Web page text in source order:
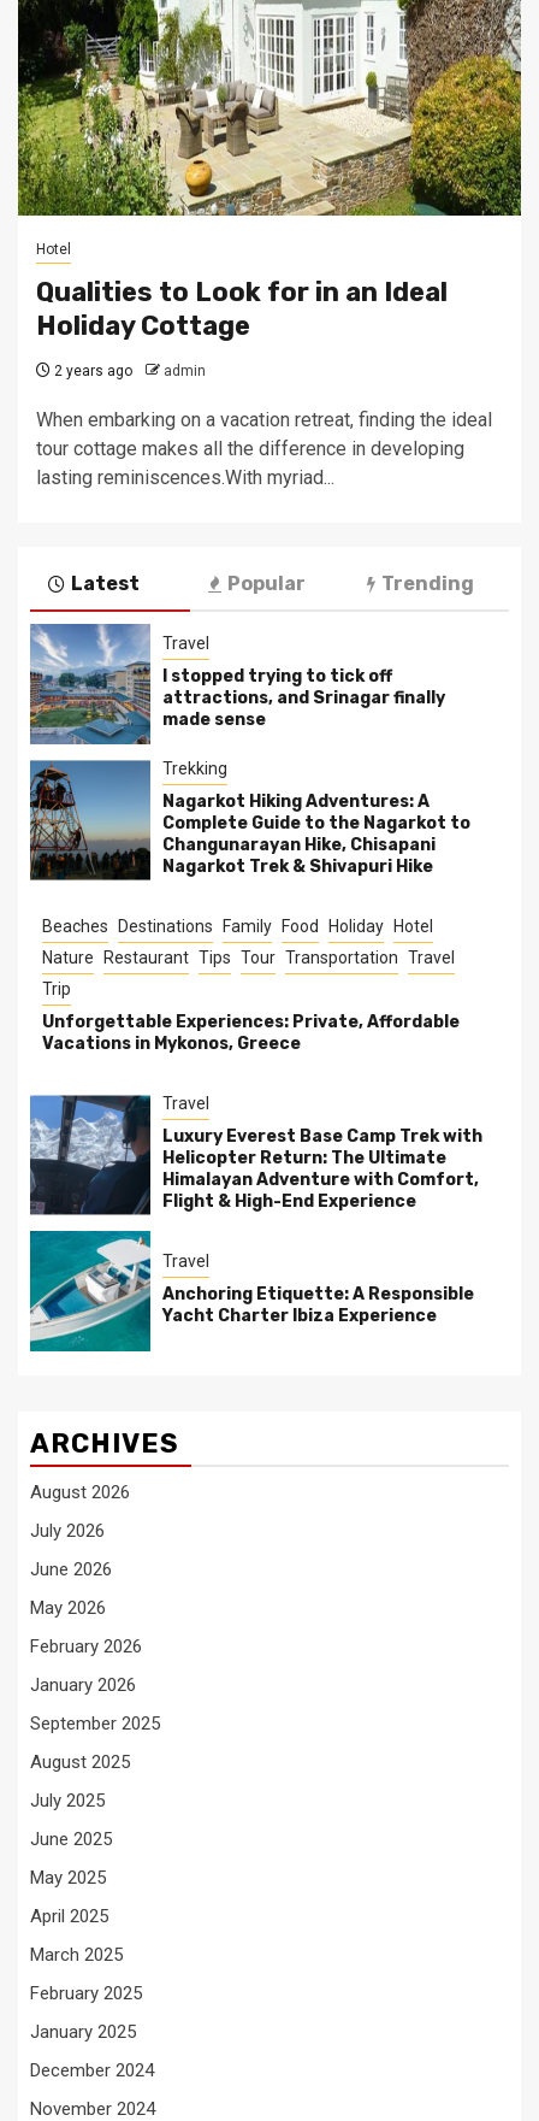
Hotel
Qualities to Look for in an Ideal
Holiday Cottage
2 years ago admin
When embarking on a vacation retreat, finding the ideal
tour cottage makes all the difference in developing
lasting reminiscences.With myriad...
Latest Popular Trending
Travel
I stopped trying to tick off
attractions, and Srinagar finally
made sense
Trekking
Nagarkot Hiking Adventures: A
Complete Guide to the Nagarkot to
Changunarayan Hike, Chisapani
Nagarkot Trek & Shivapuri Hike
Beaches Destinations Family Food Holiday
Hotel
Nature
Restaurant Tips Tour Transportation Travel
Trip
Unforgettable Experiences: Private, Affordable
Vacations in Mykonos, Greece
Travel
Luxury Everest Base Camp Trek with
Helicopter Return: The Ultimate
Himalayan Adventure with Comfort,
Flight & High-End Experience
Travel
Anchoring Etiquette: A Responsible
Yacht Charter Ibiza Experience
ARCHIVES
August 2026
July 2026
June 2026
May 2026
February 2026
January 2026
September 2025
August 2025
July 2025
June 2025
May 2025
April 2025
March 2025
February 2025
January 2025
December 2024
November 2024